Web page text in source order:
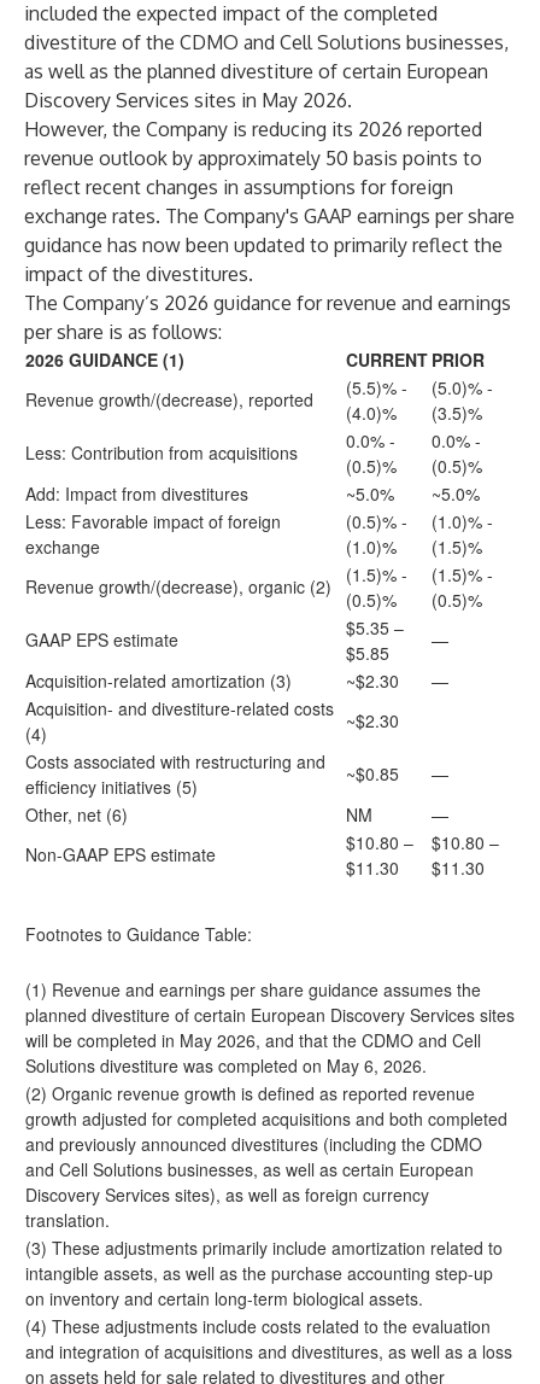
included the expected impact of the completed
divestiture of the CDMO and Cell Solutions businesses,
as well as the planned divestiture of certain European
Discovery Services sites in May 2026.
However, the Company is reducing its 2026 reported
revenue outlook by approximately 50 basis points to
reflect recent changes in assumptions for foreign
exchange rates. The Company's GAAP earnings per share
guidance has now been updated to primarily reflect the
impact of the divestitures.
The Company’s 2026 guidance for revenue and earnings
per share is as follows:
2026 GUIDANCE (1)
CURRENT PRIOR
Revenue growth/(decrease), reported
(5.5)% -
(4.0)%
(5.0)% -
(3.5)%
Less: Contribution from acquisitions
0.0% -
(0.5)%
0.0% -
(0.5)%
Add: Impact from divestitures
~5.0%
~5.0%
Less: Favorable impact of foreign
exchange
(0.5)% -
(1.0)%
(1.0)% -
(1.5)%
Revenue growth/(decrease), organic (2)
(1.5)% -
(0.5)%
(1.5)% -
(0.5)%
GAAP EPS estimate
$5.35 –
$5.85
—
Acquisition-related amortization (3)
~$2.30
—
Acquisition- and divestiture-related costs
(4)
~$2.30
Costs associated with restructuring and
efficiency initiatives (5)
~$0.85
—
Other, net (6)
NM
—
Non-GAAP EPS estimate
$10.80 –
$11.30
$10.80 –
$11.30
Footnotes to Guidance Table:
(1) Revenue and earnings per share guidance assumes the
planned divestiture of certain European Discovery Services sites
will be completed in May 2026, and that the CDMO and Cell
Solutions divestiture was completed on May 6, 2026.
(2) Organic revenue growth is defined as reported revenue
growth adjusted for completed acquisitions and both completed
and previously announced divestitures (including the CDMO
and Cell Solutions businesses, as well as certain European
Discovery Services sites), as well as foreign currency
translation.
(3) These adjustments primarily include amortization related to
intangible assets, as well as the purchase accounting step-up
on inventory and certain long-term biological assets.
(4) These adjustments include costs related to the evaluation
and integration of acquisitions and divestitures, as well as a loss
on assets held for sale related to divestitures and other